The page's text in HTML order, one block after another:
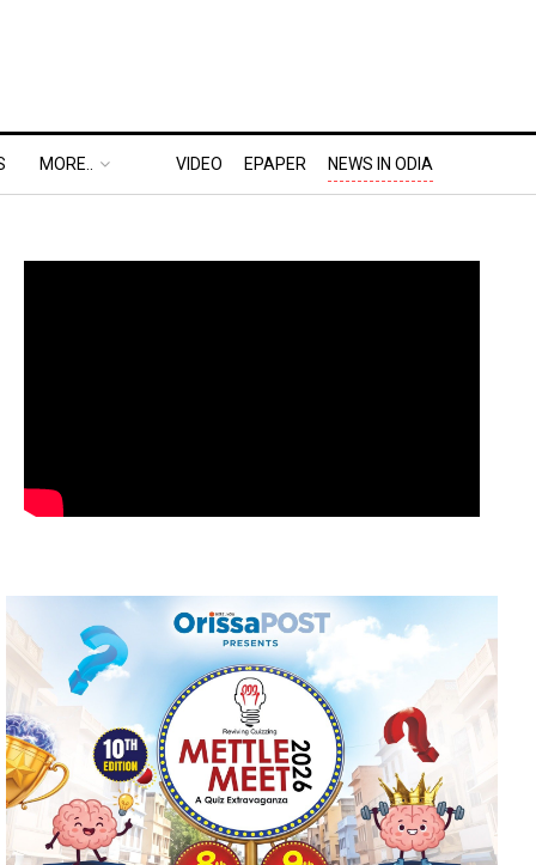
MORE.. VIDEO EPAPER NEWS IN ODIA